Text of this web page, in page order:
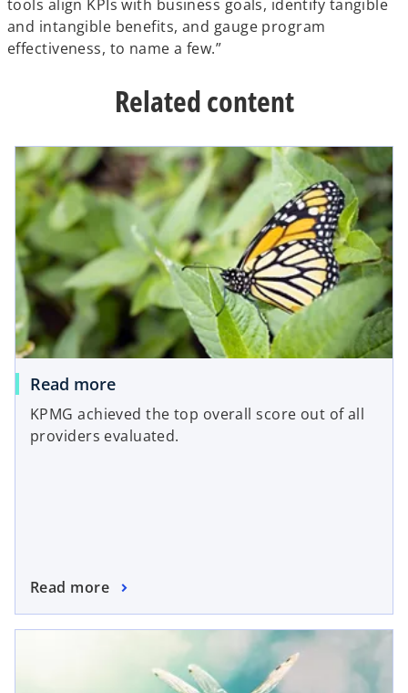
tools align KPIs with business goals, identify tangible
and intangible benefits, and gauge program
effectiveness, to name a few.”
Related content
Read more
KPMG achieved the top overall score out of all
providers evaluated.
Read more